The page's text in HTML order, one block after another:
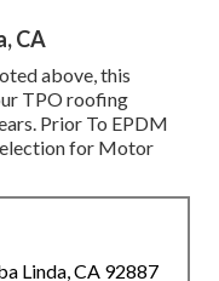
CA
above, this
TPO roofing
Prior To EPDM
for Motor
Linda, CA 92887